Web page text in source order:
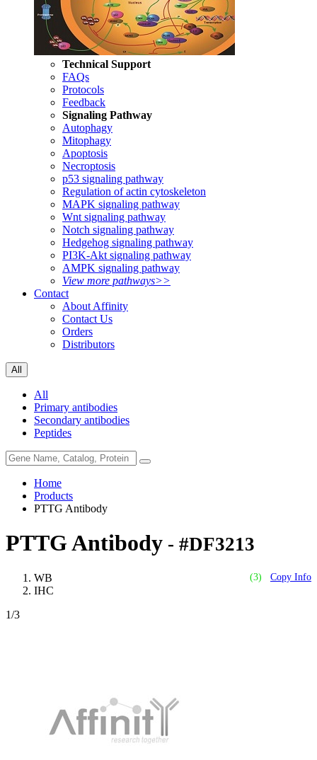
Technical Support
FAQs
Protocols
Feedback
Signaling Pathway
Autophagy
Mitophagy
Apoptosis
Necroptosis
p53 signaling pathway
Regulation of actin cytoskeleton
MAPK signaling pathway
Wnt signaling pathway
Notch signaling pathway
Hedgehog signaling pathway
PI3K-Akt signaling pathway
AMPK signaling pathway
View more pathways>>
Contact
About Affinity
Contact Us
Orders
Distributors
All
All
Primary antibodies
Secondary antibodies
Peptides
Home
Products
PTTG Antibody
PTTG Antibody - #DF3213
(3) Copy Info
WB
IHC
1/3